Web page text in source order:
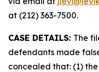
at (212) 363-7500.
CASE DETAILS: The
defendants made
concealed that: (1)